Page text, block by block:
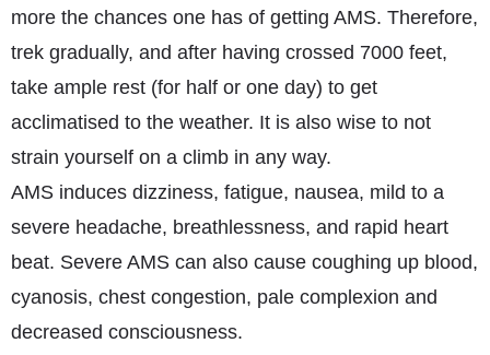
more the chances one has of getting AMS. Therefore,
trek gradually, and after having crossed 7000 feet,
take ample rest (for half or one day) to get
acclimatised to the weather. It is also wise to not
strain yourself on a climb in any way.
AMS induces dizziness, fatigue, nausea, mild to a
severe headache, breathlessness, and rapid heart
beat. Severe AMS can also cause coughing up blood,
cyanosis, chest congestion, pale complexion and
decreased consciousness.